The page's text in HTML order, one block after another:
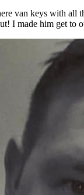
van keys with
I made him get